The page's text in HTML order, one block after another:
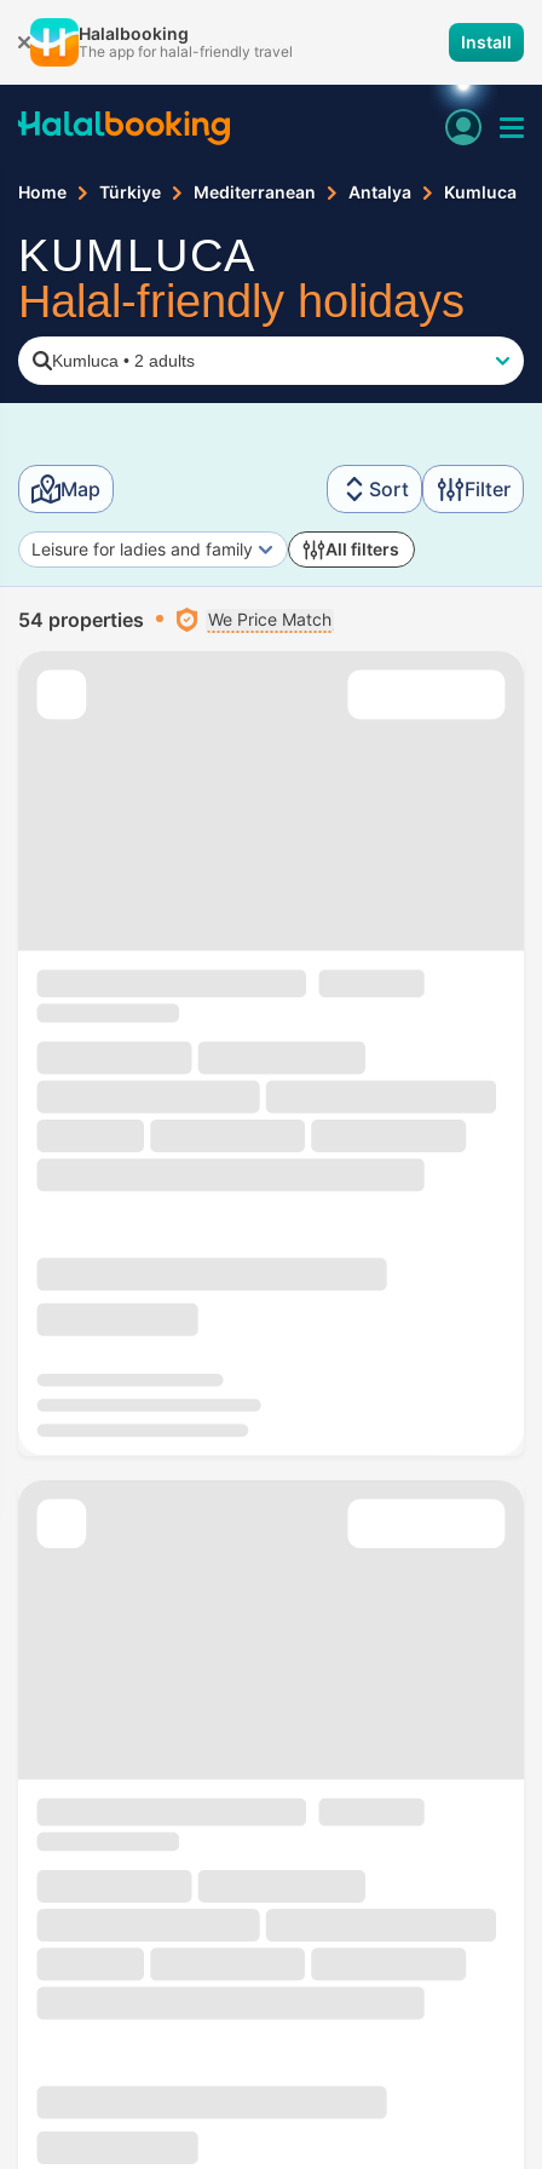
Halalbooking
The app for halal-friendly travel Install
Home Türkiye Mediterranean Antalya Kumluca
KUMLUCA
Halal-friendly holidays
Kumluca • 2 adults
Map Sort Filter
Leisure for ladies and family All filters
54 properties We Price Match